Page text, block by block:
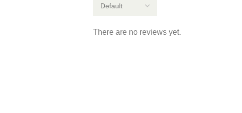
There are no reviews yet.